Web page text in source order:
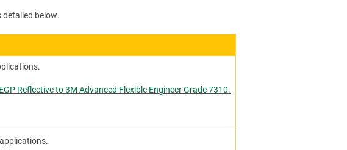
below.
Reflective to 3M Advanced Flexible Engineer Grade 7310.